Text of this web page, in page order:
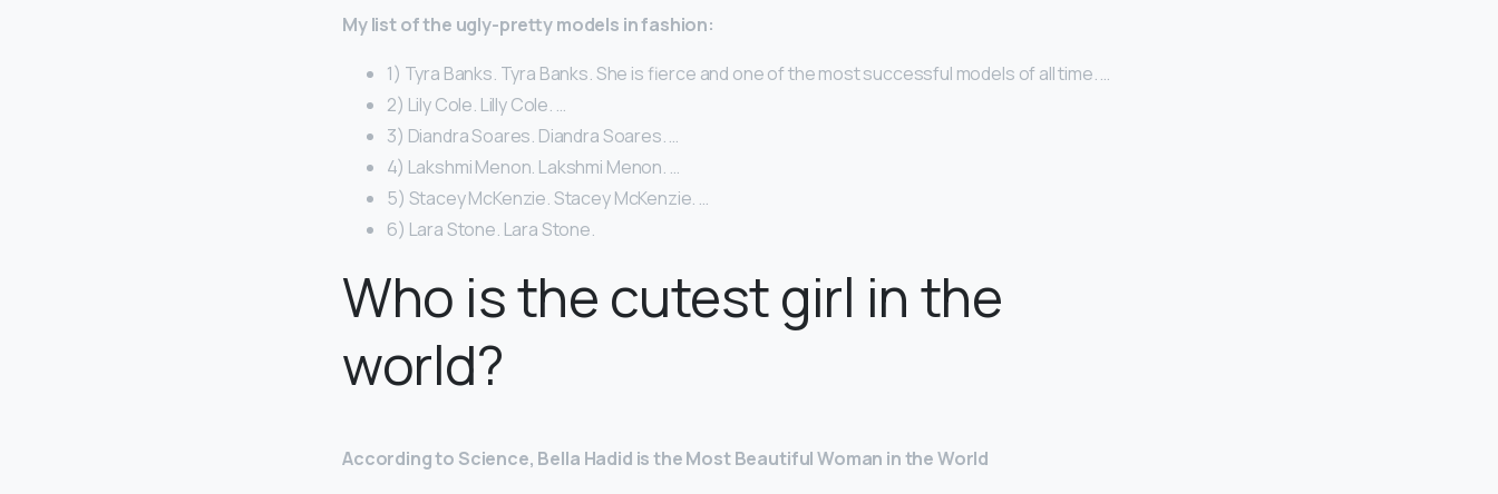
My list of the ugly-pretty models in fashion:
1) Tyra Banks. Tyra Banks. She is fierce and one of the most successful models of all time. …
2) Lily Cole. Lilly Cole. …
3) Diandra Soares. Diandra Soares. …
4) Lakshmi Menon. Lakshmi Menon. …
5) Stacey McKenzie. Stacey McKenzie. …
6) Lara Stone. Lara Stone.
Who is the cutest girl in the
world?
According to Science, Bella Hadid is the Most Beautiful Woman in the World